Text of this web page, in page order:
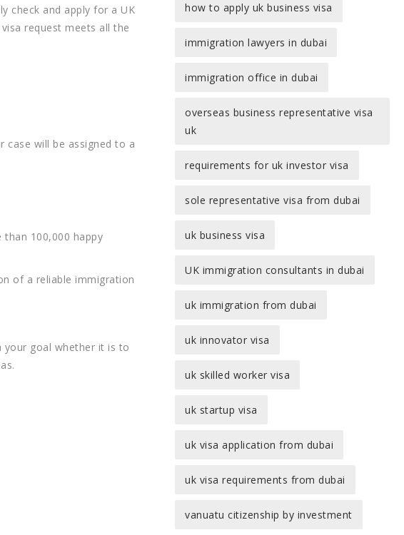
check and apply for a UK
request meets all the
case will be assigned to a
than 100,000 happy
of a reliable immigration
your goal whether it is to
how to apply uk business visa
immigration lawyers in dubai
immigration office in dubai
overseas business representative visa
uk
requirements for uk investor visa
sole representative visa from dubai
uk business visa
UK immigration consultants in dubai
uk immigration from dubai
uk innovator visa
uk skilled worker visa
uk startup visa
uk visa application from dubai
uk visa requirements from dubai
vanuatu citizenship by investment